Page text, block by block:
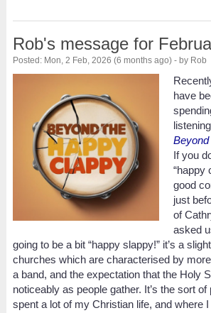
Rob's message for
Posted: Mon, 2 Feb, 2026 (6 months ago) - by Rob
have
If you
“happy
good
just
of
asked
going to be a bit “happy slappy!” it’s a
churches which are characterised by
a band, and the expectation that the Holy
noticeably as people gather. It’s the sort
spent a lot of my Christian life, and where I